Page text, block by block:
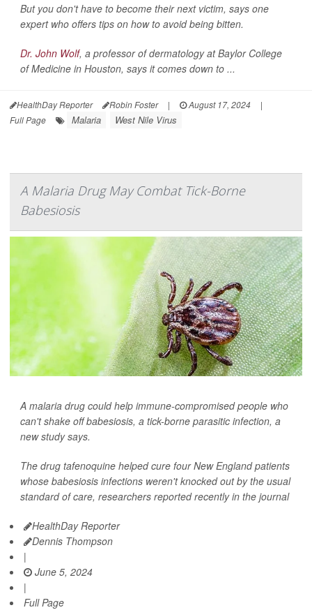
But you don't have to become their next victim, says one
expert who offers tips on how to avoid being bitten.
Dr. John Wolf, a professor of dermatology at Baylor College
of Medicine in Houston, says it comes down to ...
HealthDay Reporter Robin Foster | August 17, 2024
|
Full Page
Malaria West Nile Virus
A Malaria Drug May Combat Tick-Borne
Babesiosis
A malaria drug could help immune-compromised people who
can't shake off babesiosis, a tick-borne parasitic infection, a
new study says.
The drug tafenoquine helped cure four New England patients
whose babesiosis infections weren't knocked out by the usual
standard of care, researchers reported recently in the journal
HealthDay Reporter
Dennis Thompson
|
June 5, 2024
|
Full Page